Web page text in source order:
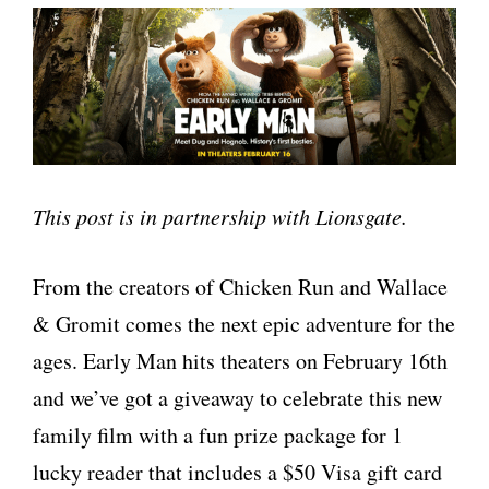
This post is in partnership with Lionsgate.
From the creators of Chicken Run and Wallace
& Gromit comes the next epic adventure for the
ages. Early Man hits theaters on February 16th
and we’ve got a giveaway to celebrate this new
family film with a fun prize package for 1
lucky reader that includes a $50 Visa gift card